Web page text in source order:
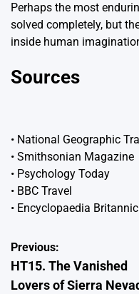
Perhaps the most
solved completely, but
inside human
Sources
• National Geographic
• Smithsonian Magazine
• Psychology Today
• BBC Travel
• Encyclopaedia
Post
navigation
Previous:
HT15. The Vanished
Lovers of Sierra